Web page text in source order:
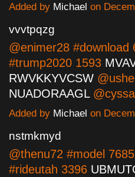
Added by Michael on
vvvtpqzg
@enimer28 #download
#trump2020 1593
RWVKKYVCSW
NUADORAAGL
Added by Michael on
nstmkmyd
@thenu72 #model 7685
#rideutah 3396